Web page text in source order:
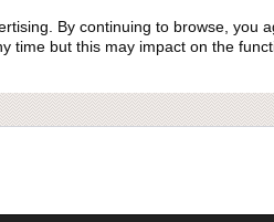
By continuing to browse, you
time but this may impact on the